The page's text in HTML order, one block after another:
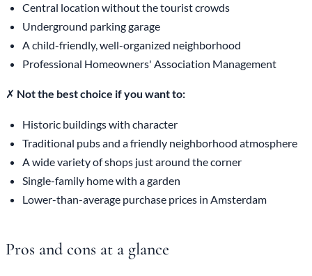
Central location without the tourist crowds
Underground parking garage
A child-friendly, well-organized neighborhood
Professional Homeowners' Association Management
✗ Not the best choice if you want to:
Historic buildings with character
Traditional pubs and a friendly neighborhood atmosphere
A wide variety of shops just around the corner
Single-family home with a garden
Lower-than-average purchase prices in Amsterdam
Pros and cons at a glance